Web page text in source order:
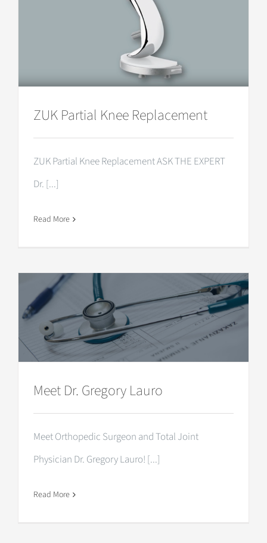
ZUK Partial Knee Replacement
ZUK Partial Knee Replacement ASK THE EXPERT
Dr. [...]
Read More
Meet Dr. Gregory Lauro
Meet Orthopedic Surgeon and Total Joint
Physician Dr. Gregory Lauro! [...]
Read More